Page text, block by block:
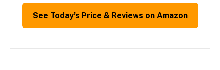
See Today’s Price & Reviews on Amazon